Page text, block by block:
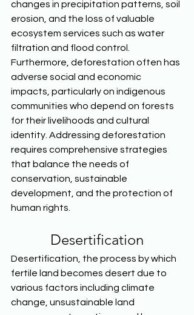
changes in precipitation patterns, soil
erosion, and the loss of valuable
ecosystem services such as water
filtration and flood control.
Furthermore, deforestation often has
adverse social and economic
impacts, particularly on indigenous
communities who depend on forests
for their livelihoods and cultural
identity. Addressing deforestation
requires comprehensive strategies
that balance the needs of
conservation, sustainable
development, and the protection of
human rights.
Desertification
Desertification, the process by which
fertile land becomes desert due to
various factors including climate
change, unsustainable land